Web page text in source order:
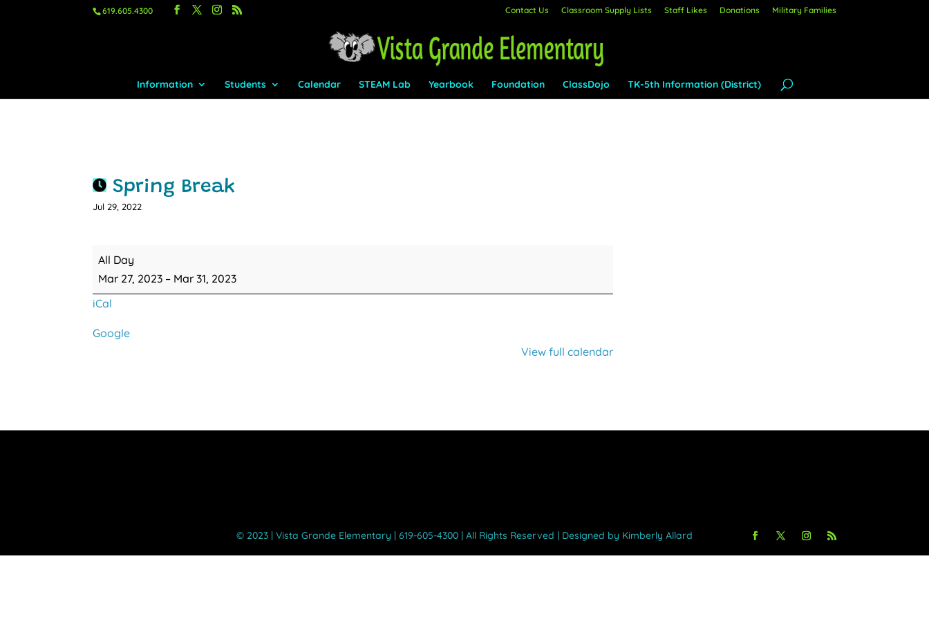
619.605.4300 Contact Us Classroom Supply Lists Staff Likes Donations Military Families
Information Students Calendar STEAM Lab Yearbook Foundation ClassDojo TK-5th Information (District)
Spring Break
Jul 29, 2022
Spring
Break
All Day
Mar 27, 2023 – Mar 31, 2023
iCal
Google
View full calendar
©️ 2023 | Vista Grande Elementary | 619-605-4300 | All Rights Reserved | Designed by Kimberly Allard